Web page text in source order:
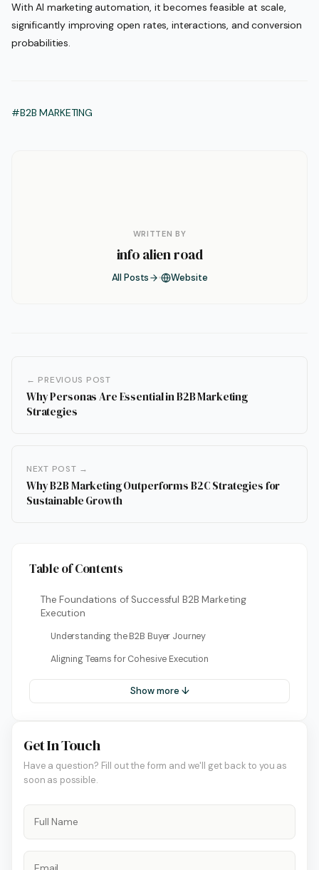
With AI marketing automation, it becomes feasible at scale,
significantly improving open rates, interactions, and conversion
probabilities.
#B2B MARKETING
WRITTEN BY
info alien road
All Posts Website
← PREVIOUS POST
Why Personas Are Essential in B2B Marketing
Strategies
NEXT POST →
Why B2B Marketing Outperforms B2C Strategies for
Sustainable Growth
Table of Contents
The Foundations of Successful B2B Marketing
Execution
Understanding the B2B Buyer Journey
Aligning Teams for Cohesive Execution
Show more ↓
Get In Touch
Have a question? Fill out the form and we'll get back to you as
soon as possible.